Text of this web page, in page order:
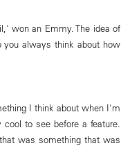
won an Emmy. The idea of
you always think about how
I think about when I'm
to see before a feature.
was something that was